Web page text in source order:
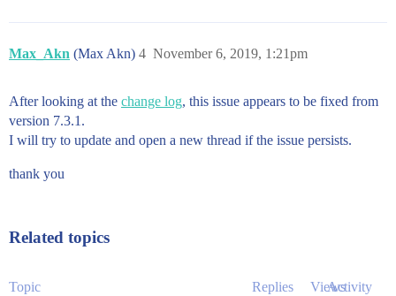
Max_Akn (Max Akn) November 6, 2019, 1:21pm
4
After looking at the change log, this issue appears to be fixed from
version 7.3.1.
I will try to update and open a new thread if the issue persists.
thank you
Related topics
Topic Replies ViewsActivity